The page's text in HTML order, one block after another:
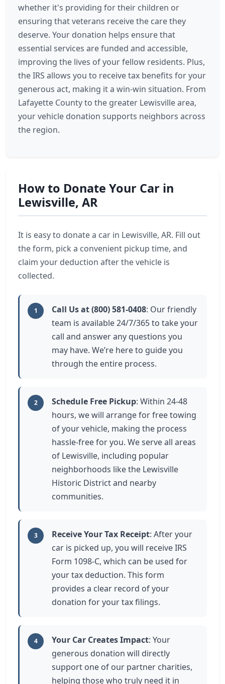
whether it's providing for their children or
ensuring that veterans receive the care they
deserve. Your donation helps ensure that
essential services are funded and accessible,
improving the lives of your fellow residents. Plus,
the IRS allows you to receive tax benefits for your
generous act, making it a win-win situation. From
Lafayette County to the greater Lewisville area,
your vehicle donation supports neighbors across
the region.
How to Donate Your Car in
Lewisville, AR
It is easy to donate a car in Lewisville, AR. Fill out
the form, pick a convenient pickup time, and
claim your deduction after the vehicle is
collected.
1 Call Us at (800) 581-0408: Our friendly
team is available 24/7/365 to take your
call and answer any questions you
may have. We’re here to guide you
through the entire process.
2 Schedule Free Pickup: Within 24-48
hours, we will arrange for free towing
of your vehicle, making the process
hassle-free for you. We serve all areas
of Lewisville, including popular
neighborhoods like the Lewisville
Historic District and nearby
communities.
3 Receive Your Tax Receipt: After your
car is picked up, you will receive IRS
Form 1098-C, which can be used for
your tax deduction. This form
provides a clear record of your
donation for your tax filings.
4 Your Car Creates Impact: Your
generous donation will directly
support one of our partner charities,
helping those who truly need it in